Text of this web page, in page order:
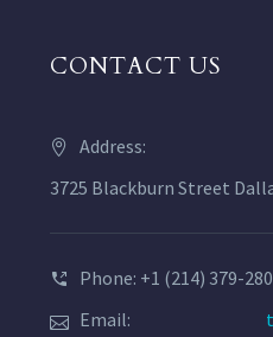
CONTACT US
Address:
3725 Blackburn Street
Phone: +1 (214) 379-
Email: